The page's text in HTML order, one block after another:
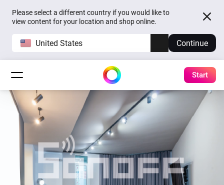
Please select a different country if you would like to
view content for your location and shop online.
United States Continue
Start